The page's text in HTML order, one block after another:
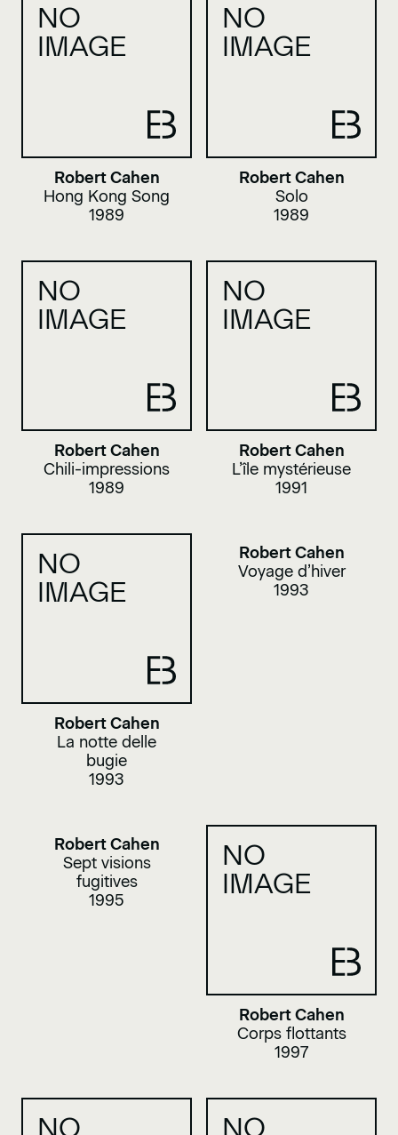
NO
IMAGE
Robert Cahen
Hong Kong Song
1989
NO
IMAGE
Robert Cahen
Solo
1989
NO
IMAGE
Robert Cahen
Chili-impressions
1989
NO
IMAGE
Robert Cahen
L’île mystérieuse
1991
NO
IMAGE
Robert Cahen
La notte delle
bugie
1993
Robert Cahen
Voyage d’hiver
1993
Robert Cahen
Sept visions
fugitives
1995
NO
IMAGE
Robert Cahen
Corps flottants
1997
NO NO